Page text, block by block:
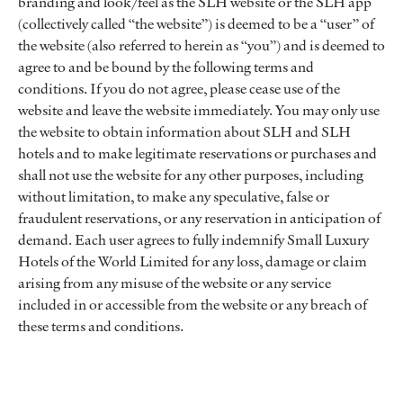
(collectively called “the website”) is deemed to be a “user” of
the website (also referred to herein as “you”) and is deemed to
agree to and be bound by the following terms and
conditions. If you do not agree, please cease use of the
website and leave the website immediately. You may only use
the website to obtain information about SLH and SLH
hotels and to make legitimate reservations or purchases and
shall not use the website for any other purposes, including
without limitation, to make any speculative, false or
fraudulent reservations, or any reservation in anticipation of
demand. Each user agrees to fully indemnify Small Luxury
Hotels of the World Limited for any loss, damage or claim
arising from any misuse of the website or any service
included in or accessible from the website or any breach of
these terms and conditions.